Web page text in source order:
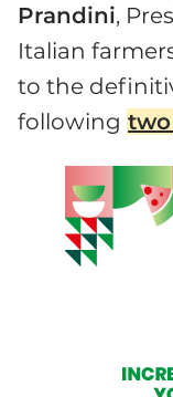
Prandini,
Italian
to the
following